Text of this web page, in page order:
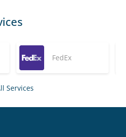
FedEx
Services